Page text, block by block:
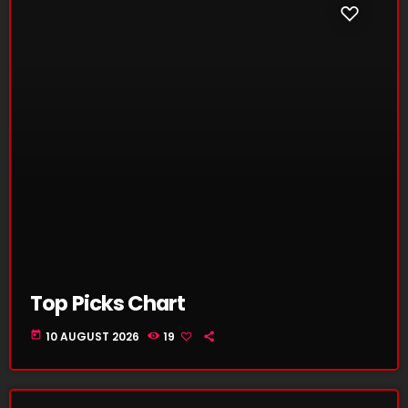
Top Picks Chart
today 10 AUGUST 2026 19